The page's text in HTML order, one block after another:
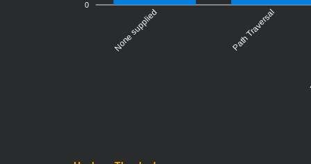
0
None supplied Path Traversal